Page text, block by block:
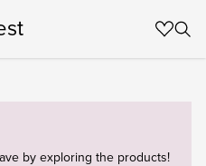
by exploring the products!